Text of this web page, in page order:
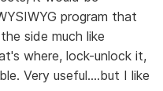
program that
side much like
where, lock-unlock it,
Very useful....but I like